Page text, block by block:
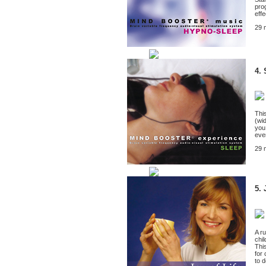
29
4.
29
5.
A
for
to